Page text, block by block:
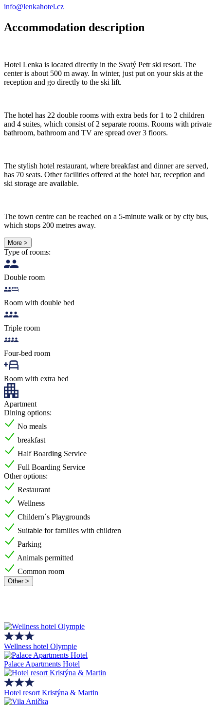
info@lenkahotel.cz
Accommodation description
Hotel Lenka is located directly in the Svatý Petr ski resort. The
center is about 500 m away. In winter, just put on your skis at the
reception and go directly to the ski lift.
The hotel has 22 double rooms with extra beds for 1 to 2 children
and 4 suites, which consist of 2 separate rooms. Rooms with private
bathroom, bathroom and TV are spread over 3 floors.
The stylish hotel restaurant, where breakfast and dinner are served,
has 70 seats. Other facilities offered at the hotel bar, reception and
ski storage are available.
The town centre can be reached on a 5-minute walk or by city bus,
which stops 200 metres away.
More >
Type of rooms:
Double room
Room with double bed
Triple room
Four-bed room
Room with extra bed
Apartment
Dining options:
No meals
breakfast
Half Boarding Service
Full Boarding Service
Other options:
Restaurant
Wellness
Childern´s Playgrounds
Suitable for families with children
Parking
Animals permitted
Common room
Other >
Wellness hotel Olympie
Palace Apartments Hotel
Hotel resort Kristýna & Martin